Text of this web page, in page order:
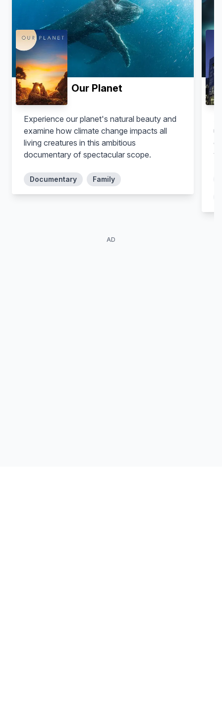
Jennifer Doudna
Our Planet
Experience our planet's natural beauty and
examine how climate change impacts all
living creatures in this ambitious
documentary of spectacular scope.
Documentary Family
AD